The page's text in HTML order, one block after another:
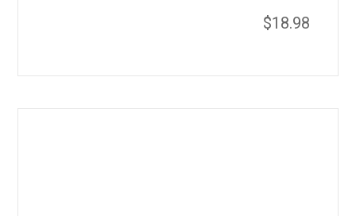
$18.98